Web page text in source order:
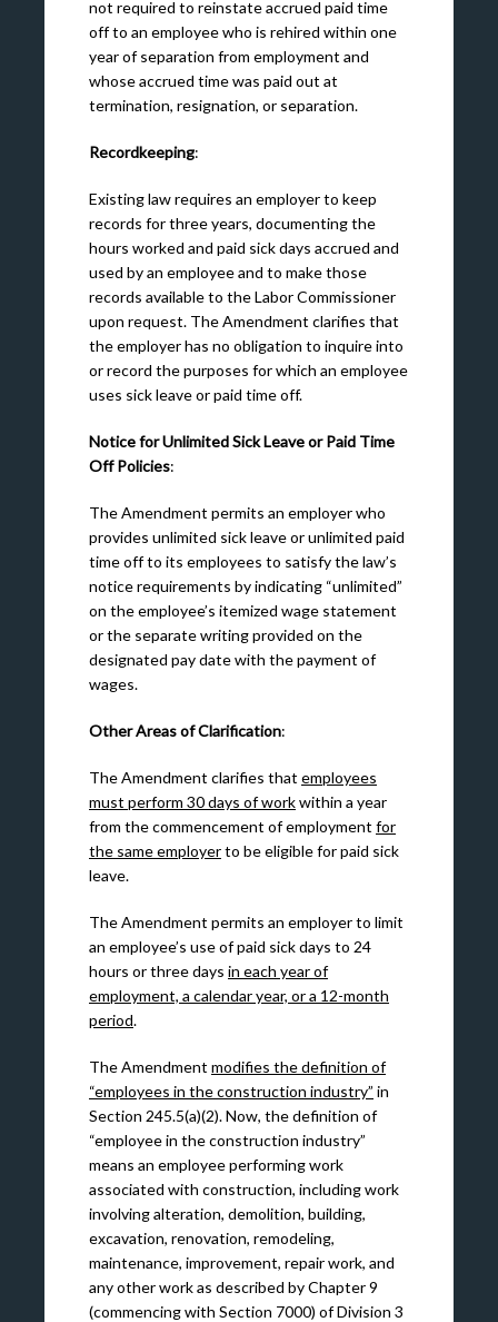
not required to reinstate accrued paid time
off to an employee who is rehired within one
year of separation from employment and
whose accrued time was paid out at
termination, resignation, or separation.
Recordkeeping:
Existing law requires an employer to keep
records for three years, documenting the
hours worked and paid sick days accrued and
used by an employee and to make those
records available to the Labor Commissioner
upon request. The Amendment clarifies that
the employer has no obligation to inquire into
or record the purposes for which an employee
uses sick leave or paid time off.
Notice for Unlimited Sick Leave or Paid Time
Off Policies:
The Amendment permits an employer who
provides unlimited sick leave or unlimited paid
time off to its employees to satisfy the law’s
notice requirements by indicating “unlimited”
on the employee’s itemized wage statement
or the separate writing provided on the
designated pay date with the payment of
wages.
Other Areas of Clarification:
The Amendment clarifies that employees
must perform 30 days of workwithin a year
from the commencement of employment for
the same employerto be eligible for paid sick
leave.
The Amendment permits an employer to limit
an employee’s use of paid sick days to 24
hours or three days in each year of
employment, a calendar year, or a 12-month
period.
The Amendment modifies the definition of
“employees in the construction industry” in
Section 245.5(a)(2). Now, the definition of
“employee in the construction industry”
means an employee performing work
associated with construction, including work
involving alteration, demolition, building,
excavation, renovation, remodeling,
maintenance, improvement, repair work, and
any other work as described by Chapter 9
(commencing with Section 7000) of Division 3